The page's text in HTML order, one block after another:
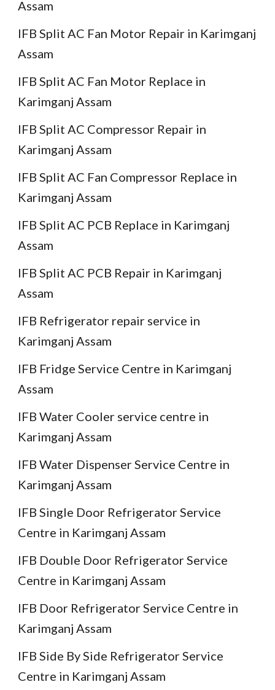
Assam
IFB Split AC Fan Motor Repair in Karimganj
Assam
IFB Split AC Fan Motor Replace in
Karimganj Assam
IFB Split AC Compressor Repair in
Karimganj Assam
IFB Split AC Fan Compressor Replace in
Karimganj Assam
IFB Split AC PCB Replace in Karimganj
Assam
IFB Split AC PCB Repair in Karimganj
Assam
IFB Refrigerator repair service in
Karimganj Assam
IFB Fridge Service Centre in Karimganj
Assam
IFB Water Cooler service centre in
Karimganj Assam
IFB Water Dispenser Service Centre in
Karimganj Assam
IFB Single Door Refrigerator Service
Centre in Karimganj Assam
IFB Double Door Refrigerator Service
Centre in Karimganj Assam
IFB Door Refrigerator Service Centre in
Karimganj Assam
IFB Side By Side Refrigerator Service
Centre in Karimganj Assam